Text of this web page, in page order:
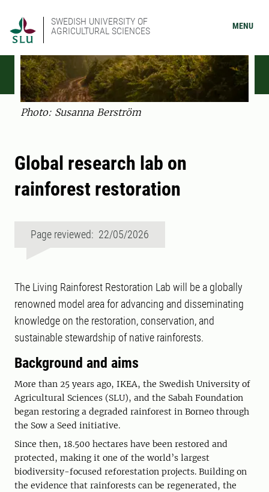
SWEDISH UNIVERSITY OF
AGRICULTURAL SCIENCES
MENU
Photo: Susanna Berström
Global research lab on
rainforest restoration
Page reviewed: 22/05/2026
The Living Rainforest Restoration Lab will be a globally
renowned model area for advancing and disseminating
knowledge on the restoration, conservation, and
sustainable stewardship of native rainforests.
Background and aims
More than 25 years ago, IKEA, the Swedish University of
Agricultural Sciences (SLU), and the Sabah Foundation
began restoring a degraded rainforest in Borneo through
the Sow a Seed initiative.
Since then, 18.500 hectares have been restored and
protected, making it one of the world’s largest
biodiversity-focused reforestation projects. Building on
the evidence that rainforests can be regenerated, the